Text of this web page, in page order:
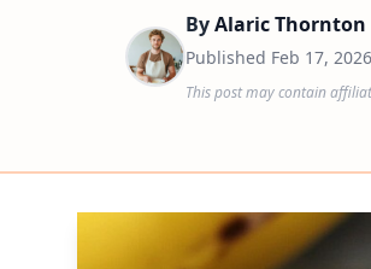
ByAlaric Thornton
Published Feb 17, 2026
This post may contain